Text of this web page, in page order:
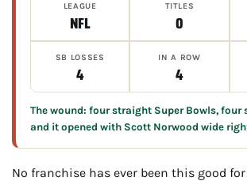
LEAGUE
NFL
TITLES
0
SB LOSSES
4
IN A ROW
4
The wound: four straight Super Bowls, four
and it opened with Scott Norwood wide
No franchise has ever been this good